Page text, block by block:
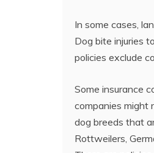
In some cases,
Dog bite injuries
policies exclude
Some insurance
companies might
dog breeds that
Rottweilers,